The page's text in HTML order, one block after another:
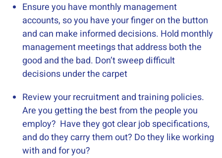
Ensure you have monthly management
accounts, so you have your finger on the button
and can make informed decisions. Hold monthly
management meetings that address both the
good and the bad. Don’t sweep difficult
decisions under the carpet
Review your recruitment and training policies.
Are you getting the best from the people you
employ? Have they got clear job specifications,
and do they carry them out? Do they like working
with and for you?